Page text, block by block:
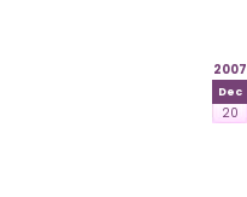
2007
Dec
20